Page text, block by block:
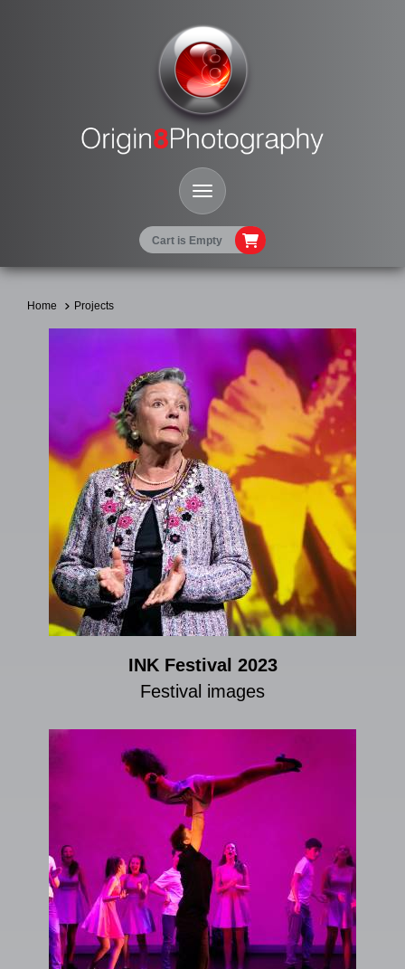
Cart is Empty
Toggle Navigation
Home Projects
INK Festival 2023
Festival images